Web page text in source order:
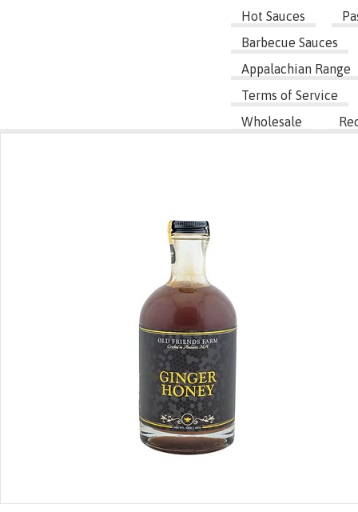
Hot Sauces
Barbecue Sauces
Appalachian Range
Terms of Service
Wholesale